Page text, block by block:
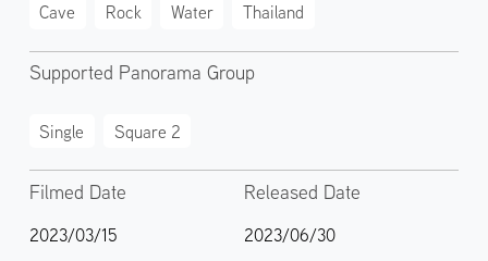
Cave Rock Water Thailand
Supported Panorama Group
Single Square 2
Filmed Date
2023/03/15
Released Date
2023/06/30